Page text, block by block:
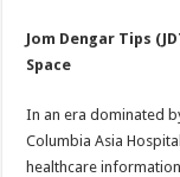
Jom Dengar Tips
Space
In an era dominated
Columbia Asia
healthcare